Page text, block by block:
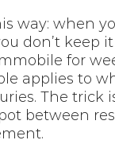
way: when
don’t keep it
for
applies to
The trick
between